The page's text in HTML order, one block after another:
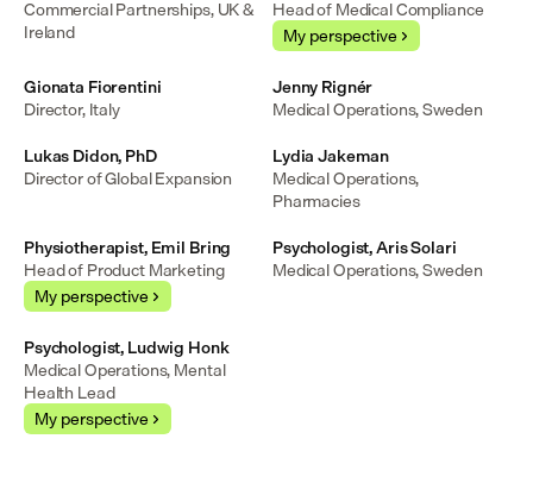
Commercial Partnerships, UK &
Ireland
Head of Medical Compliance
My perspective
Gionata Fiorentini
Director, Italy
Jenny Rignér
Medical Operations, Sweden
Lukas Didon, PhD
Director of Global Expansion
Lydia Jakeman
Medical Operations,
Pharmacies
Physiotherapist, Emil Bring
Head of Product Marketing
My perspective
Psychologist, Aris Solari
Medical Operations, Sweden
Psychologist, Ludwig Honk
Medical Operations, Mental
Health Lead
My perspective